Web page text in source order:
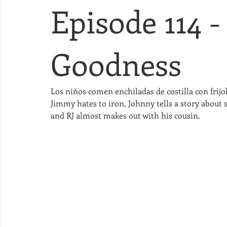
Episode 114
Goodness
Los niños comen enchiladas de costilla con
Jimmy hates to iron, Johnny tells a story about
and RJ almost makes out with his cousin.